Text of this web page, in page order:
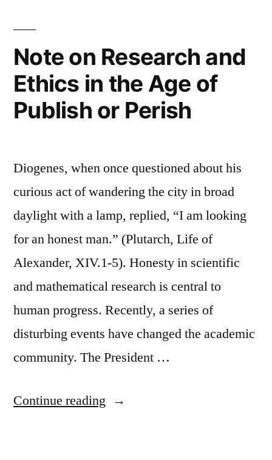
Note on Research and
Ethics in the Age of
Publish or Perish
Diogenes, when once questioned about his
curious act of wandering the city in broad
daylight with a lamp, replied, “I am looking
for an honest man.” (Plutarch, Life of
Alexander, XIV.1-5). Honesty in scientific
and mathematical research is central to
human progress. Recently, a series of
disturbing events have changed the academic
community. The President …
Continue reading “Note